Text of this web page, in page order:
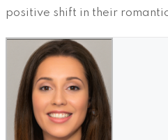
positive shift in their